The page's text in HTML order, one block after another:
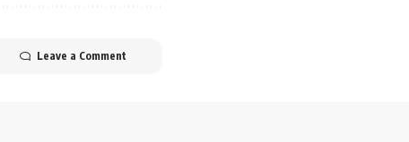
Leave a Comment